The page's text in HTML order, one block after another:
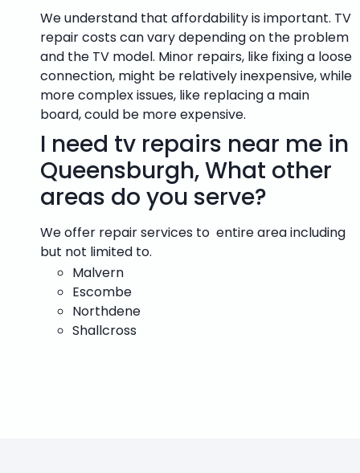
We understand that affordability is important. TV
repair costs can vary depending on the problem
and the TV model. Minor repairs, like fixing a loose
connection, might be relatively inexpensive, while
more complex issues, like replacing a main
board, could be more expensive.
I need tv repairs near me in
Queensburgh, What other
areas do you serve?
We offer repair services to entire area including
but not limited to.
Malvern
Escombe
Northdene
Shallcross